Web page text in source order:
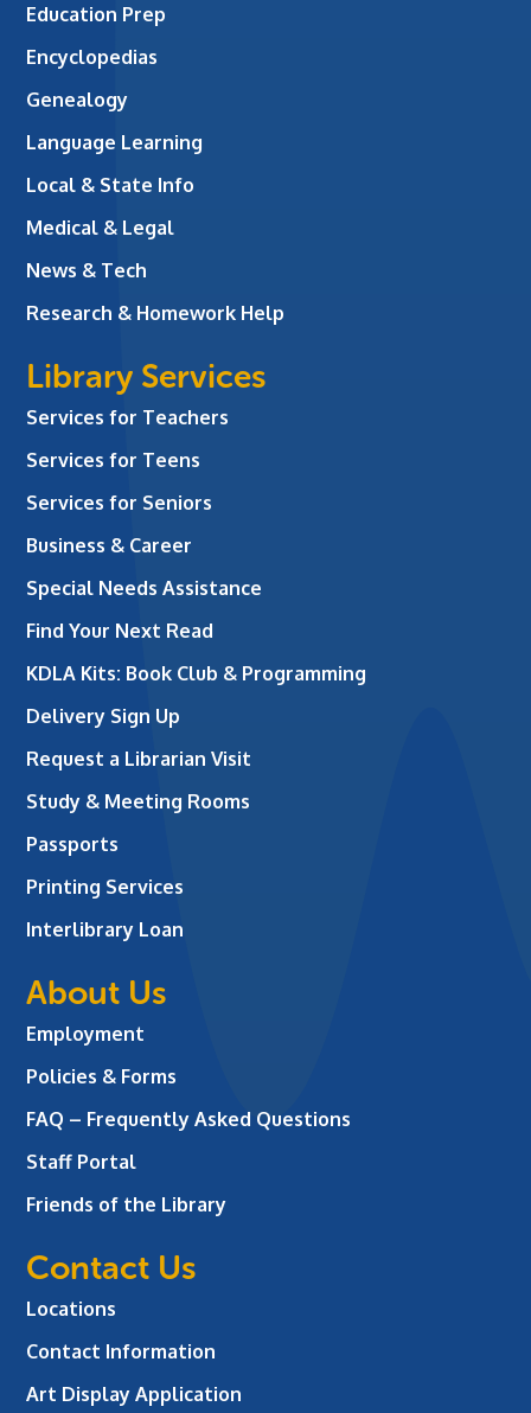
Education Prep
Encyclopedias
Genealogy
Language Learning
Local & State Info
Medical & Legal
News & Tech
Research & Homework Help
Library Services
Services for Teachers
Services for Teens
Services for Seniors
Business & Career
Special Needs Assistance
Find Your Next Read
KDLA Kits: Book Club & Programming
Delivery Sign Up
Request a Librarian Visit
Study & Meeting Rooms
Passports
Printing Services
Interlibrary Loan
About Us
Employment
Policies & Forms
FAQ – Frequently Asked Questions
Staff Portal
Friends of the Library
Contact Us
Locations
Contact Information
Art Display Application